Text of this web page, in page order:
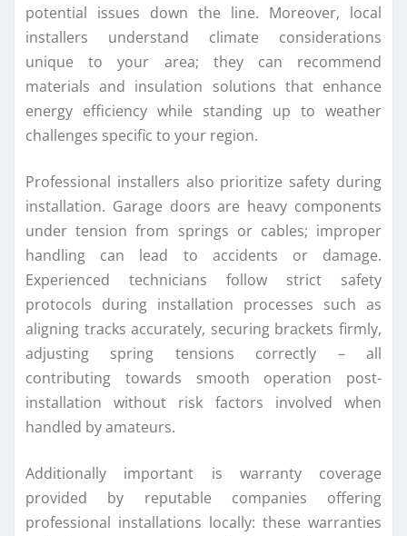
potential issues down the line. Moreover, local
installers understand climate considerations
unique to your area; they can recommend
materials and insulation solutions that enhance
energy efficiency while standing up to weather
challenges specific to your region.
Professional installers also prioritize safety during
installation. Garage doors are heavy components
under tension from springs or cables; improper
handling can lead to accidents or damage.
Experienced technicians follow strict safety
protocols during installation processes such as
aligning tracks accurately, securing brackets firmly,
adjusting spring tensions correctly – all
contributing towards smooth operation post-
installation without risk factors involved when
handled by amateurs.
Additionally important is warranty coverage
provided by reputable companies offering
professional installations locally: these warranties